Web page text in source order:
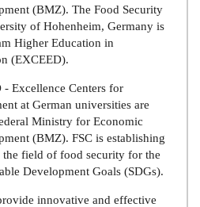
(BMZ). The Food Security
of Hohenheim, Germany is
Higher Education in
(EXCEED).
Excellence Centers for
at German universities are
Ministry for Economic
(BMZ). FSC is establishing
field of food security for the
Development Goals (SDGs).
innovative and effective